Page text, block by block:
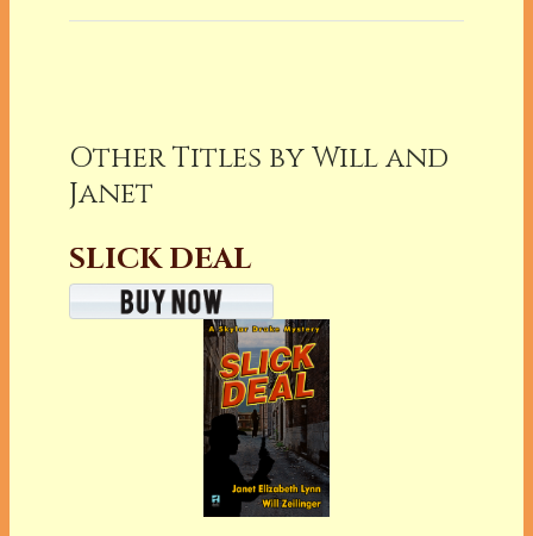
Other Titles by Will and
Janet
SLICK DEAL